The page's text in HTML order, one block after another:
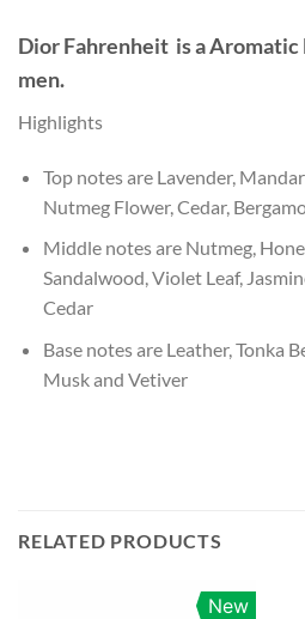
Dior Fahrenheit is a Aromatic
men.
Highlights
Top notes are Lavender,
Nutmeg Flower, Cedar,
Middle notes are Nutmeg,
Sandalwood, Violet Leaf,
Cedar
Base notes are Leather, Tonka
Musk and Vetiver
RELATED PRODUCTS
New